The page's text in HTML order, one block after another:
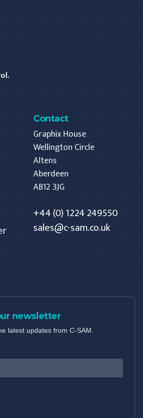
Contact
Graphix House
Wellington Circle
Altens
Aberdeen
AB12 3JG
+44 (0) 1224 249550
sales@c-sam.co.uk
newsletter
latest updates from C-SAM.